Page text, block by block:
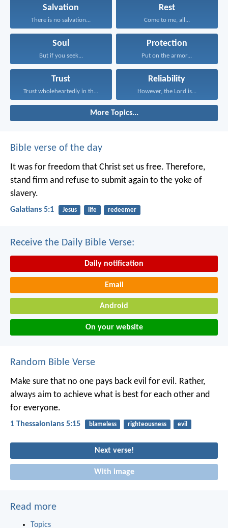
Salvation
There is no salvation...
Rest
Come to me, all...
Soul
But if you seek...
Protection
Put on the armor...
Trust Reliability
However, the Lord is...
More Topics...
Bible verse of the day
It was for freedom that Christ set us free. Therefore,
stand firm and refuse to submit again to the yoke of
slavery.
Galatians 5:1 Jesus life redeemer
Receive the Daily Bible Verse:
Daily notification
Email
Android
On your website
Random Bible Verse
Make sure that no one pays back evil for evil. Rather,
always aim to achieve what is best for each other and
for everyone.
1 Thessalonians 5:15 blameless righteousness evil
Next verse!
With image
Read more
Topics